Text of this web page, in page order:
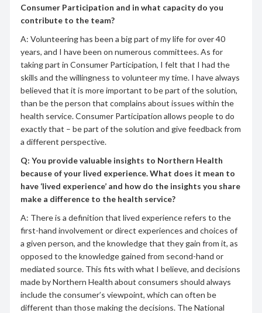
Consumer Participation and in what capacity do you
contribute to the team?
A: Volunteering has been a big part of my life for over 40
years, and I have been on numerous committees. As for
taking part in Consumer Participation, I felt that I had the
skills and the willingness to volunteer my time. I have always
believed that it is more important to be part of the solution,
than be the person that complains about issues within the
health service. Consumer Participation allows people to do
exactly that – be part of the solution and give feedback from
a different perspective.
Q: You provide valuable insights to Northern Health
because of your lived experience. What does it mean to
have ‘lived experience’ and how do the insights you share
make a difference to the health service?
A: There is a definition that lived experience refers to the
first-hand involvement or direct experiences and choices of
a given person, and the knowledge that they gain from it, as
opposed to the knowledge gained from second-hand or
mediated source. This fits with what I believe, and decisions
made by Northern Health about consumers should always
include the consumer’s viewpoint, which can often be
different than those making the decisions. The National